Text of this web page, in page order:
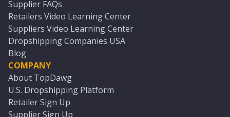
Supplier FAQs
Retailers Video Learning Center
Suppliers Video Learning Center
Dropshipping Companies USA
Blog
COMPANY
About TopDawg
U.S. Dropshipping Platform
Retailer Sign Up
Supplier Sign Up